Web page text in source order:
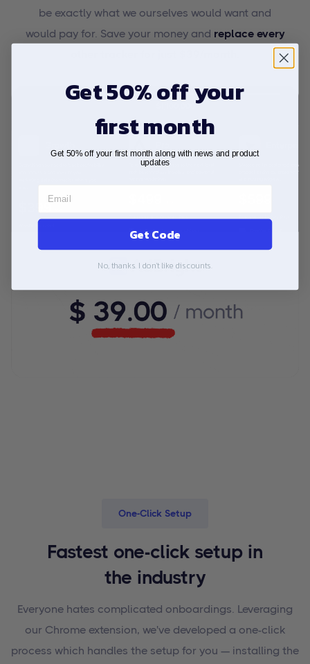
be exactly what we ourselves would want and
would pay for. Save your money and replace every
One-Click Setup
Fastest one-click setup in
the industry
Everyone hates complicated onboardings. Leveraging
our Chrome extension, we've developed a one-click
process which handles the setup for you — installing the
Get 50% off your
first month
Get 50% off your first month along with news and product
updates
Get Code
No, thanks. I don't like discounts.